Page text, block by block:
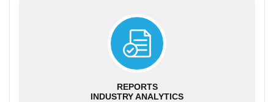
REPORTS
INDUSTRY ANALYTICS